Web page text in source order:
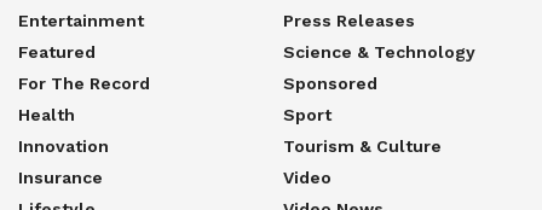
Entertainment
Featured
For The Record
Health
Innovation
Insurance
Press Releases
Science & Technology
Sponsored
Sport
Tourism & Culture
Video